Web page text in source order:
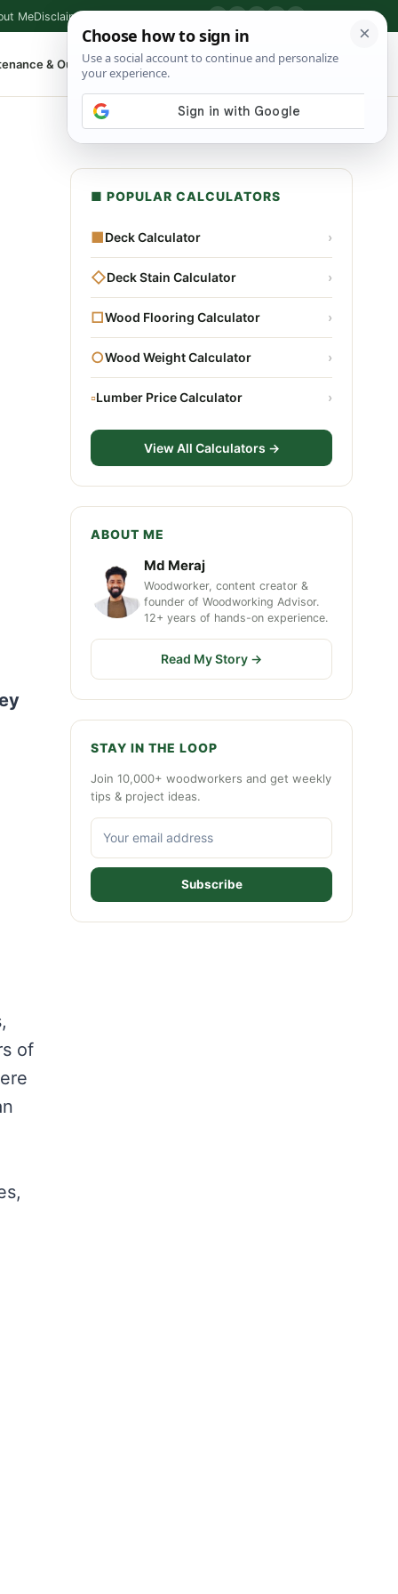
MeDisclaimer
& Outdoor ▾ ⌕ Shop Tools
of
■ POPULAR CALCULATORS
■Deck Calculator ›
◇Deck Stain Calculator ›
□Wood Flooring Calculator ›
○Wood Weight Calculator ›
▫Lumber Price Calculator ›
View All Calculators →
ABOUT ME
Md Meraj
Woodworker, content creator &
founder of Woodworking Advisor.
12+ years of hands-on experience.
Read My Story →
STAY IN THE LOOP
Join 10,000+ woodworkers and get weekly
tips & project ideas.
Subscribe